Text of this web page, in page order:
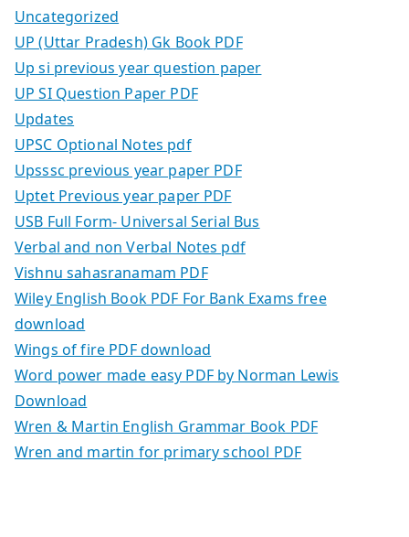
Uncategorized
UP (Uttar Pradesh) Gk Book PDF
Up si previous year question paper
UP SI Question Paper PDF
Updates
UPSC Optional Notes pdf
Upsssc previous year paper PDF
Uptet Previous year paper PDF
USB Full Form- Universal Serial Bus
Verbal and non Verbal Notes pdf
Vishnu sahasranamam PDF
Wiley English Book PDF For Bank Exams free
download
Wings of fire PDF download
Word power made easy PDF by Norman Lewis
Download
Wren & Martin English Grammar Book PDF
Wren and martin for primary school PDF